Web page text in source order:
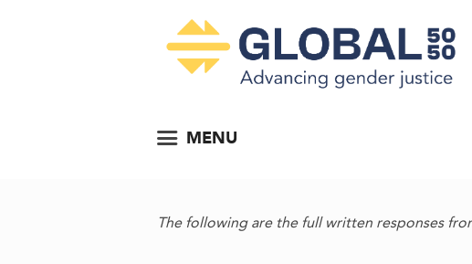
MENU
The following are the full written responses